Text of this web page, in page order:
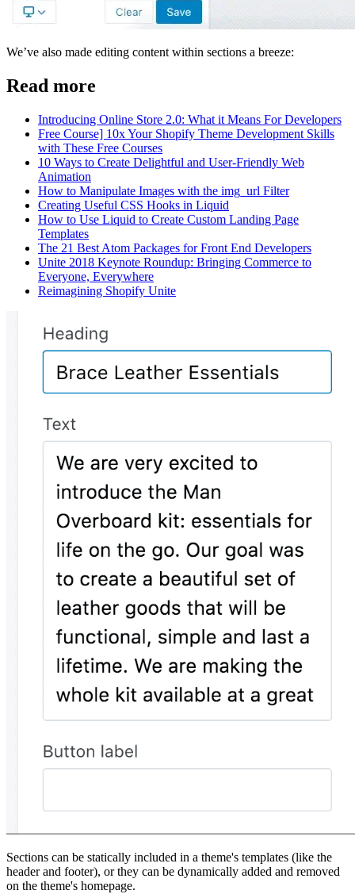
We’ve also made editing content within sections a breeze:
Read more
Introducing Online Store 2.0: What it Means For Developers
Free Course] 10x Your Shopify Theme Development Skills
with These Free Courses
10 Ways to Create Delightful and User-Friendly Web
Animation
How to Manipulate Images with the img_url Filter
Creating Useful CSS Hooks in Liquid
How to Use Liquid to Create Custom Landing Page
Templates
The 21 Best Atom Packages for Front End Developers
Unite 2018 Keynote Roundup: Bringing Commerce to
Everyone, Everywhere
Reimagining Shopify Unite
Sections can be statically included in a theme's templates (like the
header and footer), or they can be dynamically added and removed
on the theme's homepage.